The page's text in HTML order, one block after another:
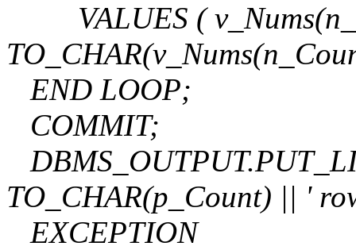
VALUES (
END LOOP;
COMMIT;
TO_CHAR(p_Count) || '
EXCEPTION